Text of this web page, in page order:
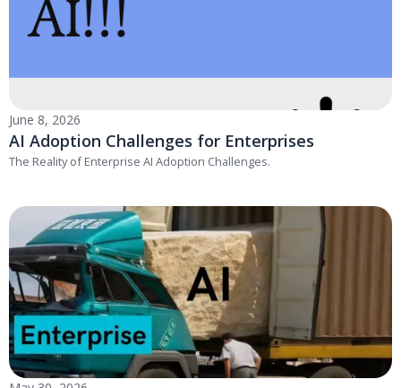
June 8, 2026
AI Adoption Challenges for Enterprises
The Reality of Enterprise AI Adoption Challenges.